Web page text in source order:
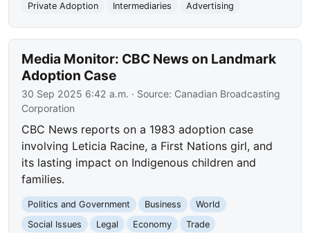
Private Adoption
Intermediaries Advertising
Media Monitor: CBC News on Landmark
Adoption Case
30 Sep 2025 6:42 a.m. · Source: Canadian Broadcasting
Corporation
CBC News reports on a 1983 adoption case
involving Leticia Racine, a First Nations girl, and
its lasting impact on Indigenous children and
families.
Politics and Government Business
World
Social Issues
Legal Economy Trade